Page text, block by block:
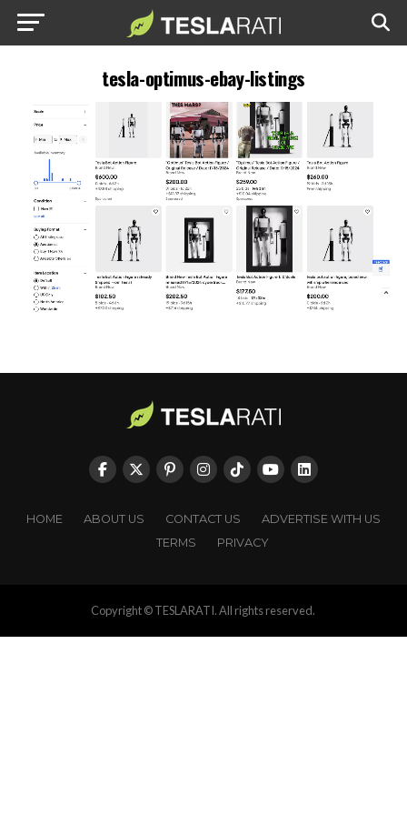
tesla-optimus-ebay-listings
HOME ABOUT US CONTACT US
ADVERTISE WITH US
TERMS
PRIVACY
Copyright © TESLARATI. All rights reserved.